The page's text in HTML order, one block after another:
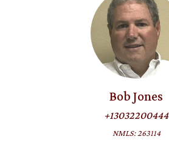
Bob Jones
+13032200444
NMLS: 263114